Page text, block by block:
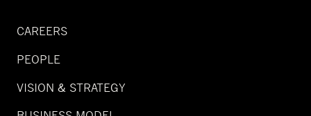
CAREERS
PEOPLE
VISION & STRATEGY